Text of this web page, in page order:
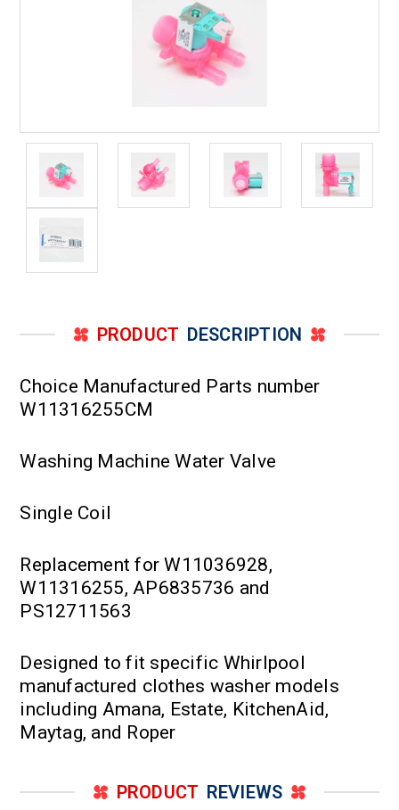
PRODUCT DESCRIPTION
Choice Manufactured Parts number
W11316255CM
Washing Machine Water Valve
Single Coil
Replacement for W11036928,
W11316255, AP6835736 and
PS12711563
Designed to fit specific Whirlpool
manufactured clothes washer models
including Amana, Estate, KitchenAid,
Maytag, and Roper
PRODUCT REVIEWS